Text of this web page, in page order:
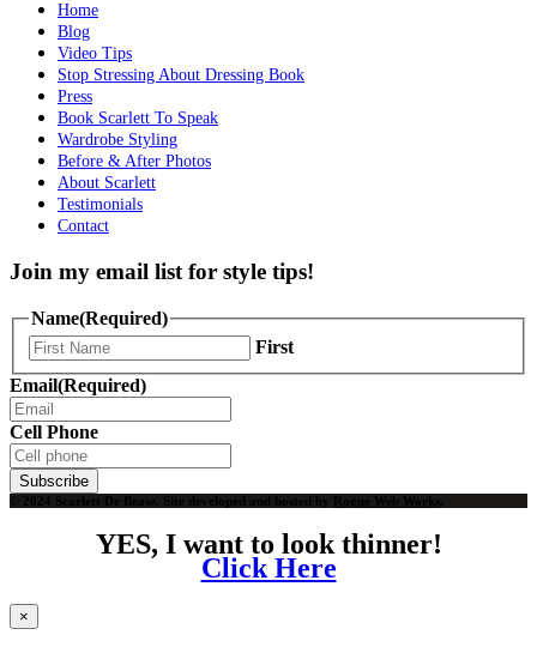
Home
Blog
Video Tips
Stop Stressing About Dressing Book
Press
Book Scarlett To Speak
Wardrobe Styling
Before & After Photos
About Scarlett
Testimonials
Contact
Join my email list for style tips!
Name(Required)
First
Email(Required)
Cell Phone
Subscribe
© 2024 Scarlett De Bease. Site developed and hosted by Rogue Web Works.
YES, I want to look thinner!
Click Here
×